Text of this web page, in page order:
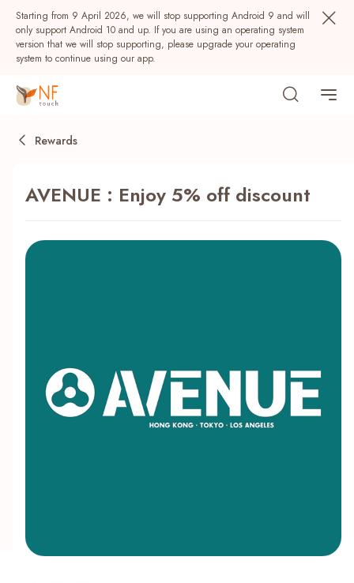
Starting from 9 April 2026, we will stop supporting Android 9 and will
only support Android 10 and up. If you are using an operating system
version that we will stop supporting, please upgrade your operating
system to continue using our app.
Popular
Rewards
AVENUE : Enjoy 5% off discount